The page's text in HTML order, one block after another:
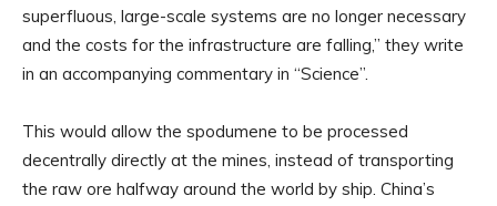
superfluous, large-scale systems are no longer necessary
and the costs for the infrastructure are falling,” they write
in an accompanying commentary in “Science”.
This would allow the spodumene to be processed
decentrally directly at the mines, instead of transporting
the raw ore halfway around the world by ship. China’s